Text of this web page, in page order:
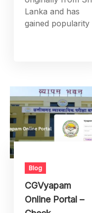
Lanka and has
gained popularity
Blog
CGVyapam
Online Portal –